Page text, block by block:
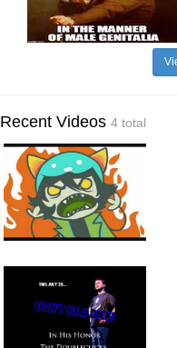
Recent Videos 4 total